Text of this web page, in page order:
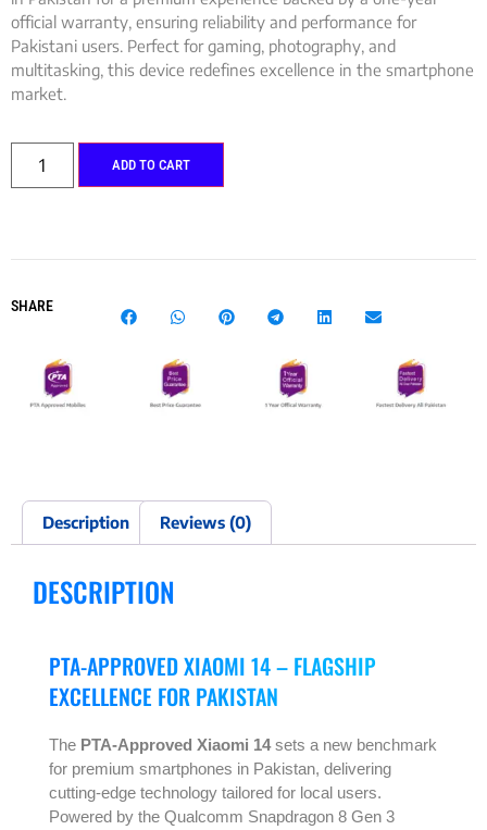
official warranty, ensuring reliability and performance for
Pakistani users. Perfect for gaming, photography, and
multitasking, this device redefines excellence in the smartphone
market.
ADD TO CART
SHARE
Description Reviews (0)
DESCRIPTION
PTA-APPROVED XIAOMI 14 – FLAGSHIP
EXCELLENCE FOR PAKISTAN
The PTA-Approved Xiaomi 14sets a new benchmark
for premium smartphones in Pakistan, delivering
cutting-edge technology tailored for local users.
Powered by the Qualcomm Snapdragon 8 Gen 3